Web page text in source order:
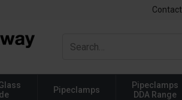
Contact
Pipeclamps
Pipeclamps
DDA Range